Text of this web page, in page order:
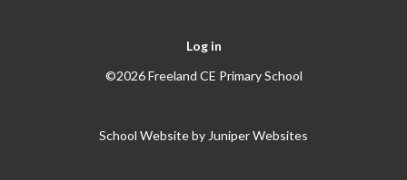
Log in
©2026 Freeland CE Primary School
School Website by Juniper Websites